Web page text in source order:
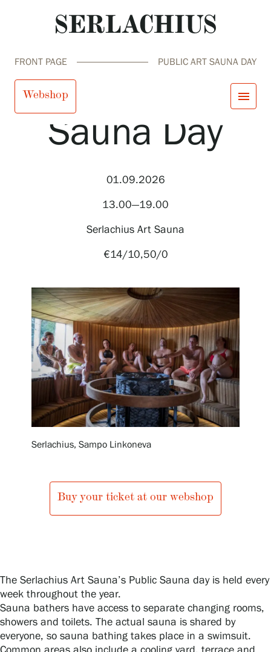
Collections and Museum
FRONT PAGE PUBLIC ART SAUNA DAY
Webshop menu
Exhibitions
Events
Our Services
SERLACHIUS+
Gösta Serlachius Fine Arts Foundation
Contact information
Restaurant Gösta
Public Art
Sauna Day
01.09.2026
13.00—19.00
Serlachius Art Sauna
€14/10,50/0
Serlachius, Sampo Linkoneva
Buy your ticket at our webshop
The Serlachius Art Sauna’s Public Sauna day is held every
week throughout the year.
Sauna bathers have access to separate changing rooms,
showers and toilets. The actual sauna is shared by
everyone, so sauna bathing takes place in a swimsuit.